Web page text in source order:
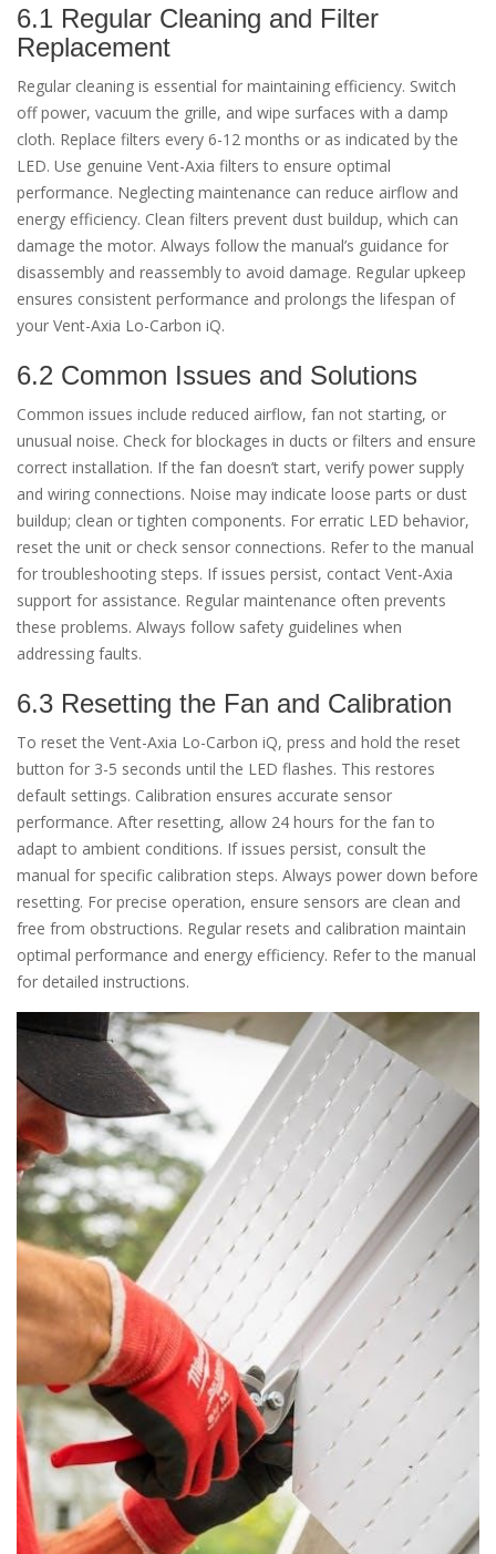
6.1 Regular Cleaning and Filter
Replacement
Regular cleaning is essential for maintaining efficiency. Switch
off power, vacuum the grille, and wipe surfaces with a damp
cloth. Replace filters every 6-12 months or as indicated by the
LED. Use genuine Vent-Axia filters to ensure optimal
performance. Neglecting maintenance can reduce airflow and
energy efficiency. Clean filters prevent dust buildup, which can
damage the motor. Always follow the manual’s guidance for
disassembly and reassembly to avoid damage. Regular upkeep
ensures consistent performance and prolongs the lifespan of
your Vent-Axia Lo-Carbon iQ.
6.2 Common Issues and Solutions
Common issues include reduced airflow, fan not starting, or
unusual noise. Check for blockages in ducts or filters and ensure
correct installation. If the fan doesn’t start, verify power supply
and wiring connections. Noise may indicate loose parts or dust
buildup; clean or tighten components. For erratic LED behavior,
reset the unit or check sensor connections. Refer to the manual
for troubleshooting steps. If issues persist, contact Vent-Axia
support for assistance. Regular maintenance often prevents
these problems. Always follow safety guidelines when
addressing faults.
6.3 Resetting the Fan and Calibration
To reset the Vent-Axia Lo-Carbon iQ, press and hold the reset
button for 3-5 seconds until the LED flashes. This restores
default settings. Calibration ensures accurate sensor
performance. After resetting, allow 24 hours for the fan to
adapt to ambient conditions. If issues persist, consult the
manual for specific calibration steps. Always power down before
resetting. For precise operation, ensure sensors are clean and
free from obstructions. Regular resets and calibration maintain
optimal performance and energy efficiency. Refer to the manual
for detailed instructions.